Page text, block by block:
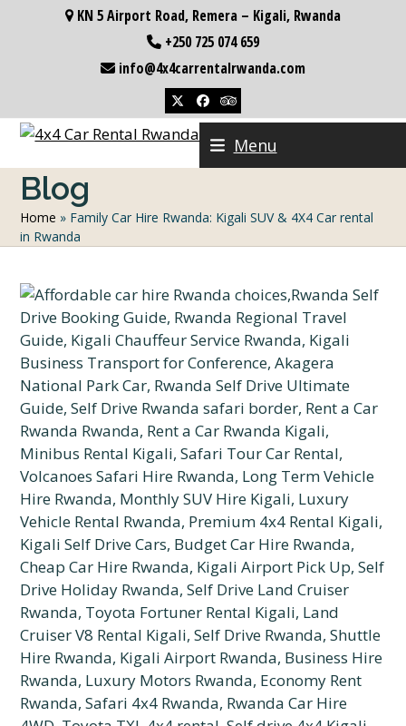
KN 5 Airport Road, Remera – Kigali, Rwanda
+250 725 074 659
info@4x4carrentalrwanda.com
TwitterFacebookTripadvisor
Menu
Blog
Home » Family Car Hire Rwanda: Kigali SUV & 4X4 Car rental
in Rwanda